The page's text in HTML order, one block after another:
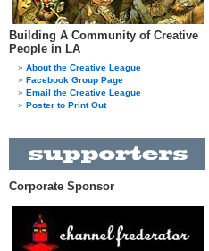
Building A Community of Creative
People in LA
About the Creative League
Facebook Group Page
Email the Creative League
Poster to Print Out
Corporate Sponsor